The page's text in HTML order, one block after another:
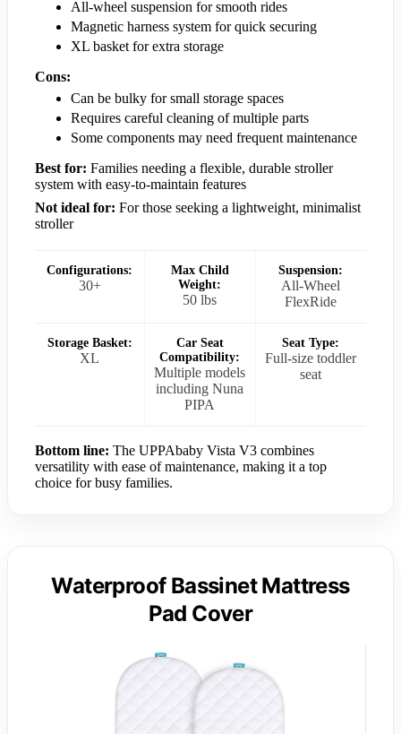
All-wheel suspension for smooth rides
Magnetic harness system for quick securing
XL basket for extra storage
Cons:
Can be bulky for small storage spaces
Requires careful cleaning of multiple parts
Some components may need frequent maintenance
Best for: Families needing a flexible, durable stroller
system with easy-to-maintain features
Not ideal for: For those seeking a lightweight, minimalist
stroller
Configurations:
30+
Max Child
Weight:
50 lbs
Suspension:
All-Wheel
FlexRide
Storage Basket:
XL
Car Seat
Compatibility:
Multiple models
including Nuna
PIPA
Seat Type:
Full-size toddler
seat
Bottom line: The UPPAbaby Vista V3 combines
versatility with ease of maintenance, making it a top
choice for busy families.
Waterproof Bassinet Mattress
Pad Cover